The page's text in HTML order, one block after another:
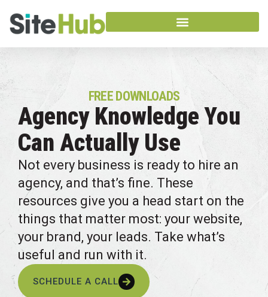
FREE DOWNLOADS
Agency Knowledge You
Can Actually Use
Not every business is ready to hire an
agency, and that’s fine. These
resources give you a head start on the
things that matter most: your website,
your brand, your leads. Take what’s
useful and run with it.
SCHEDULE A CALL